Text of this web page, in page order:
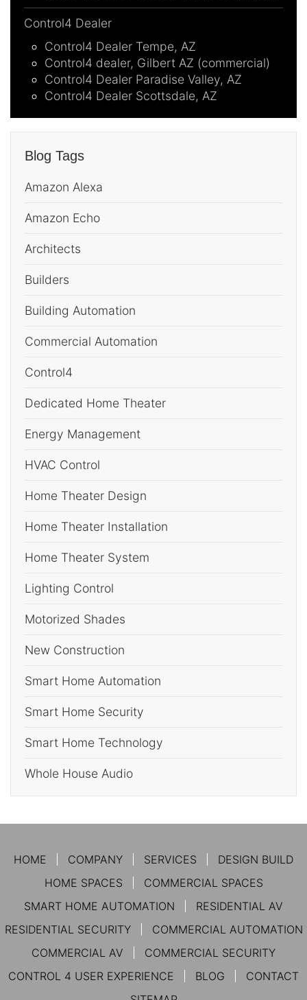
Control4 Dealer
Control4 Dealer Tempe, AZ
Control4 dealer, Gilbert AZ (commercial)
Control4 Dealer Paradise Valley, AZ
Control4 Dealer Scottsdale, AZ
Blog Tags
Amazon Alexa
Amazon Echo
Architects
Builders
Building Automation
Commercial Automation
Control4
Dedicated Home Theater
Energy Management
HVAC Control
Home Theater Design
Home Theater Installation
Home Theater System
Lighting Control
Motorized Shades
New Construction
Smart Home Automation
Smart Home Security
Smart Home Technology
Whole House Audio
HOME COMPANY SERVICES
DESIGN BUILD
HOME SPACES
COMMERCIAL SPACES
SMART HOME AUTOMATION
RESIDENTIAL AV
RESIDENTIAL SECURITY
COMMERCIAL AUTOMATION
COMMERCIAL AV
COMMERCIAL SECURITY
CONTROL 4 USER EXPERIENCE
BLOG
CONTACT